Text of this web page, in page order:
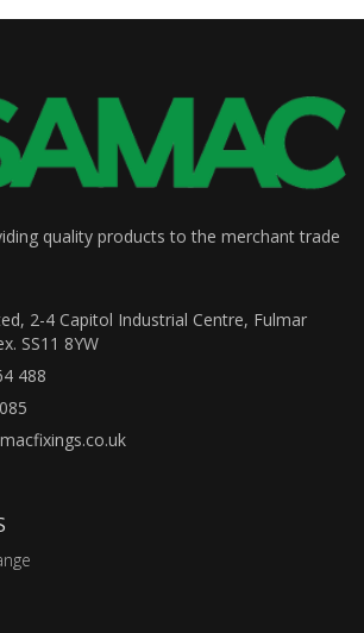
quality products to the merchant trade
2-4 Capitol Industrial Centre, Fulmar
SS11 8YW
488